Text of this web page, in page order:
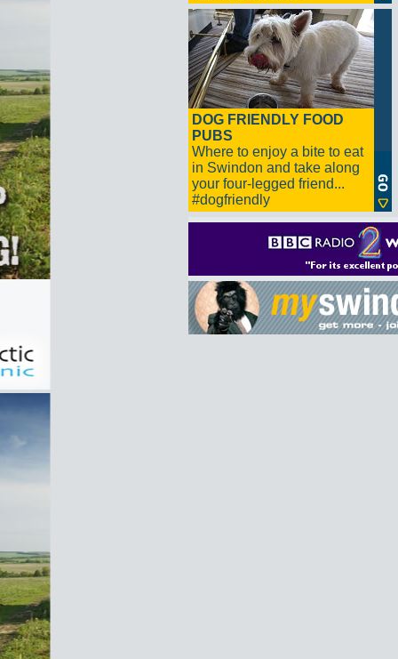
DOG FRIENDLY FOOD
PUBS
Where to enjoy a bite to eat
in Swindon and take along
your four-legged friend...
#dogfriendly